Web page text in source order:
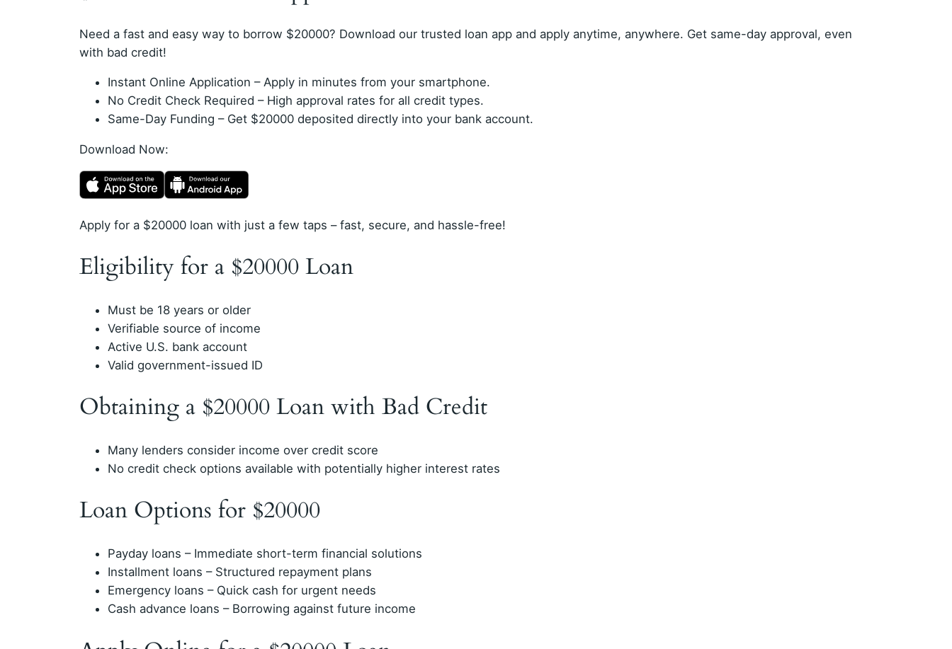
Need a fast and easy way to borrow $20000? Download our trusted loan app and apply anytime, anywhere. Get same-day approval, even
with bad credit!
Instant Online Application – Apply in minutes from your smartphone.
No Credit Check Required – High approval rates for all credit types.
Same-Day Funding – Get $20000 deposited directly into your bank account.
Download Now:
Apply for a $20000 loan with just a few taps – fast, secure, and hassle-free!
Eligibility for a $20000 Loan
Must be 18 years or older
Verifiable source of income
Active U.S. bank account
Valid government-issued ID
Obtaining a $20000 Loan with Bad Credit
Many lenders consider income over credit score
No credit check options available with potentially higher interest rates
Loan Options for $20000
Payday loans – Immediate short-term financial solutions
Installment loans – Structured repayment plans
Emergency loans – Quick cash for urgent needs
Cash advance loans – Borrowing against future income